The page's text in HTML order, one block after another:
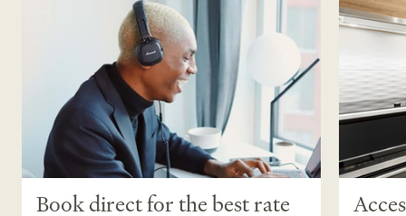
Book direct for the best rate